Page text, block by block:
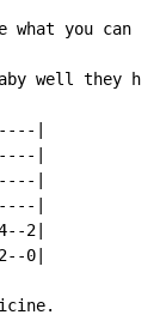
what you can
well they
|
|
|
|
2|
0|